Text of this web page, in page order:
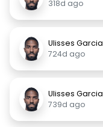
318d ago
Ulisses Garcia
724d ago
Ulisses Garcia
739d ago